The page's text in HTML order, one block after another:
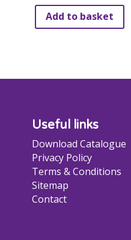
Add to basket
Useful links
Download Catalogue
Privacy Policy
Terms & Conditions
Sitemap
Contact